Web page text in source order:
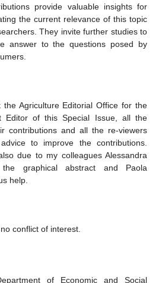
provide valuable insights for
the current relevance of this topic
They invite further studies to
answer to the questions posed by
Agriculture Editorial Office for the
Editor of this Special Issue, all the
contributions and all the re-viewers
to improve the contributions.
due to my colleagues Alessandra
graphical abstract and Paola
help.
conflict of interest.
of Economic and Social